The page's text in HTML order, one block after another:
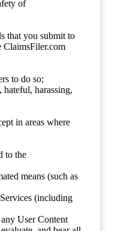
of
that you submit to
ClaimsFiler.com
to do so;
harassing,
in areas where
to the
means (such as
(including
User Content